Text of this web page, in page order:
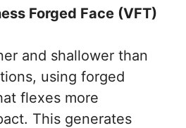
Forged Face (VFT)
and shallower than
using forged
flexes more
This generates